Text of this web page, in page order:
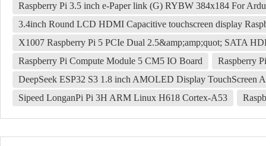
Raspberry Pi 3.5 inch e-Paper link (G) RYBW 384x184 For
3.4inch Round LCD HDMI Capacitive touchscreen display
X1007 Raspberry Pi 5 PCIe Dual 2.5&amp;amp;quot; SATA
Raspberry Pi Compute Module 5 CM5 IO Board
Raspberry
DeepSeek ESP32 S3 1.8 inch AMOLED Display TouchScreen
Sipeed LonganPi Pi 3H ARM Linux H618 Cortex-A53